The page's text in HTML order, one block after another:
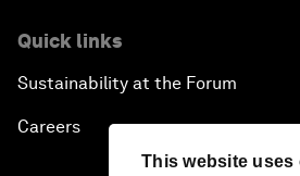
This website uses
Quick links
Sustainability at the Forum
Careers